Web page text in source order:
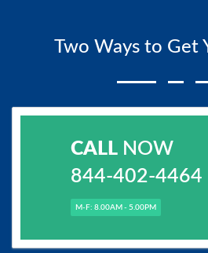
Two Ways to Get
CALLNOW
844-402-4464
M-F: 8.00AM - 5.00PM